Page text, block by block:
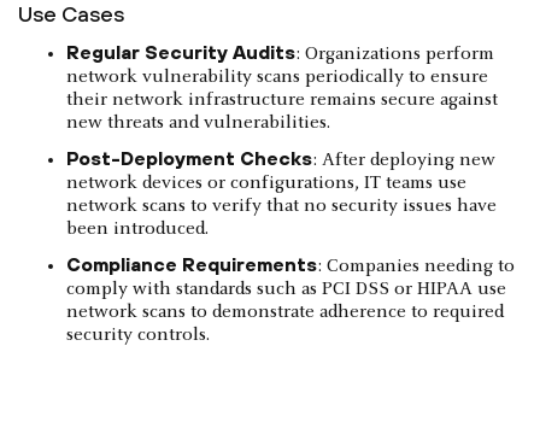
Use Cases
Regular Security Audits: Organizations perform
network vulnerability scans periodically to ensure
their network infrastructure remains secure against
new threats and vulnerabilities.
Post-Deployment Checks: After deploying new
network devices or configurations, IT teams use
network scans to verify that no security issues have
been introduced.
Compliance Requirements: Companies needing to
comply with standards such as PCI DSS or HIPAA use
network scans to demonstrate adherence to required
security controls.